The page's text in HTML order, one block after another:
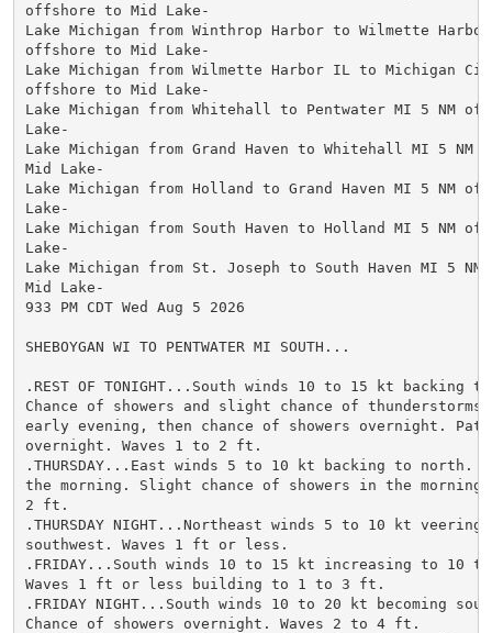
offshore to Mid Lake-
Lake Michigan from Winthrop Harbor to Wilmette
offshore to Mid Lake-
Lake Michigan from Wilmette Harbor IL to Michigan
offshore to Mid Lake-
Lake Michigan from Whitehall to Pentwater MI 5 NM
Lake-
Lake Michigan from Grand Haven to Whitehall MI 5 NM
Mid Lake-
Lake Michigan from Holland to Grand Haven MI 5 NM
Lake-
Lake Michigan from South Haven to Holland MI 5 NM
Lake-
Lake Michigan from St. Joseph to South Haven MI 5
Mid Lake-
933 PM CDT Wed Aug 5 2026
SHEBOYGAN WI TO PENTWATER MI SOUTH...
.REST OF TONIGHT...South winds 10 to 15 kt backing
Chance of showers and slight chance of thunderstorms
early evening, then chance of showers overnight.
overnight. Waves 1 to 2 ft.
.THURSDAY...East winds 5 to 10 kt backing to north.
the morning. Slight chance of showers in the morning.
2 ft.
.THURSDAY NIGHT...Northeast winds 5 to 10 kt veering
southwest. Waves 1 ft or less.
.FRIDAY...South winds 10 to 15 kt increasing to 10
Waves 1 ft or less building to 1 to 3 ft.
.FRIDAY NIGHT...South winds 10 to 20 kt becoming
Chance of showers overnight. Waves 2 to 4 ft.